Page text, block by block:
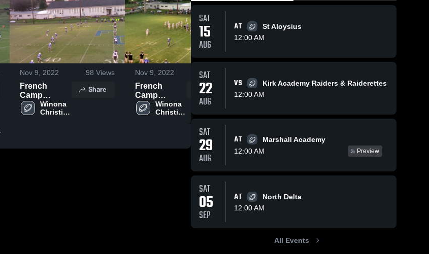
Nov 9, 2022 98 Views
French
Camp
Academy
Winona
Christian
Share
Nov 9, 2022 37Views
French
Camp
Academy
Winona
Christian
Share
Carroll
Academy
High
Share
Winston
Christian
High
SAT
15
AUG
AT
St Aloysius
12:00 AM
SAT
22
AUG
VS
Kirk Academy Raiders & Raiderettes
12:00 AM
SAT
29
AUG
AT
Marshall Academy
12:00 AM
Preview
SAT
05
SEP
AT
North Delta
12:00 AM
All Events